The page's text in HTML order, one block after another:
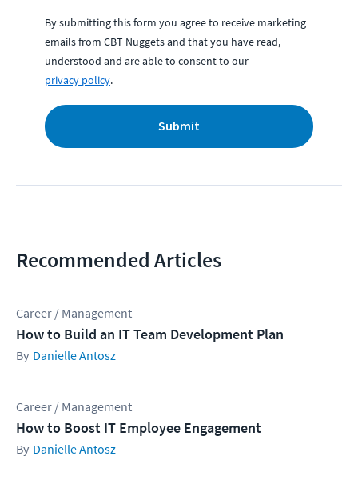
By submitting this form you agree to receive marketing
emails from CBT Nuggets and that you have read,
understood and are able to consent to our
privacy policy.
Submit
Recommended Articles
Career / Management
How to Build an IT Team Development Plan
Danielle Antosz
Career / Management
How to Boost IT Employee Engagement
Danielle Antosz